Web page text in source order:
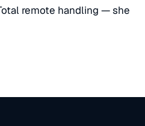
remote handling — she